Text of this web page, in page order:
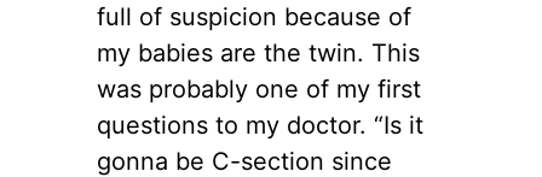
full of suspicion because of
my babies are the twin. This
was probably one of my first
questions to my doctor. “Is it
gonna be C-section since